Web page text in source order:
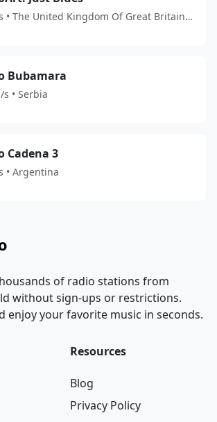
• The United Kingdom Of Great Britain
Bubamara
s • Serbia
Cadena 3
• Argentina
of radio stations from
without sign-ups or restrictions.
enjoy your favorite music in seconds.
Resources
Blog
Privacy Policy